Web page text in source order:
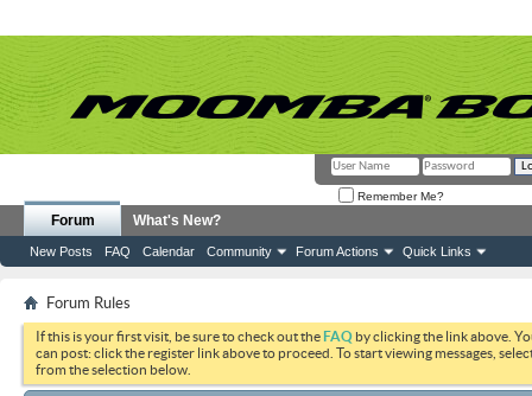
Remember Me?
Forum
New Posts FAQ Calendar Community Forum Actions Quick Links
What's New?
Forum Rules
If this is your first visit, be sure to check out theFAQ by clicking the link above.
can post: click the register link above to proceed. To start viewing messages,
from the selection below.